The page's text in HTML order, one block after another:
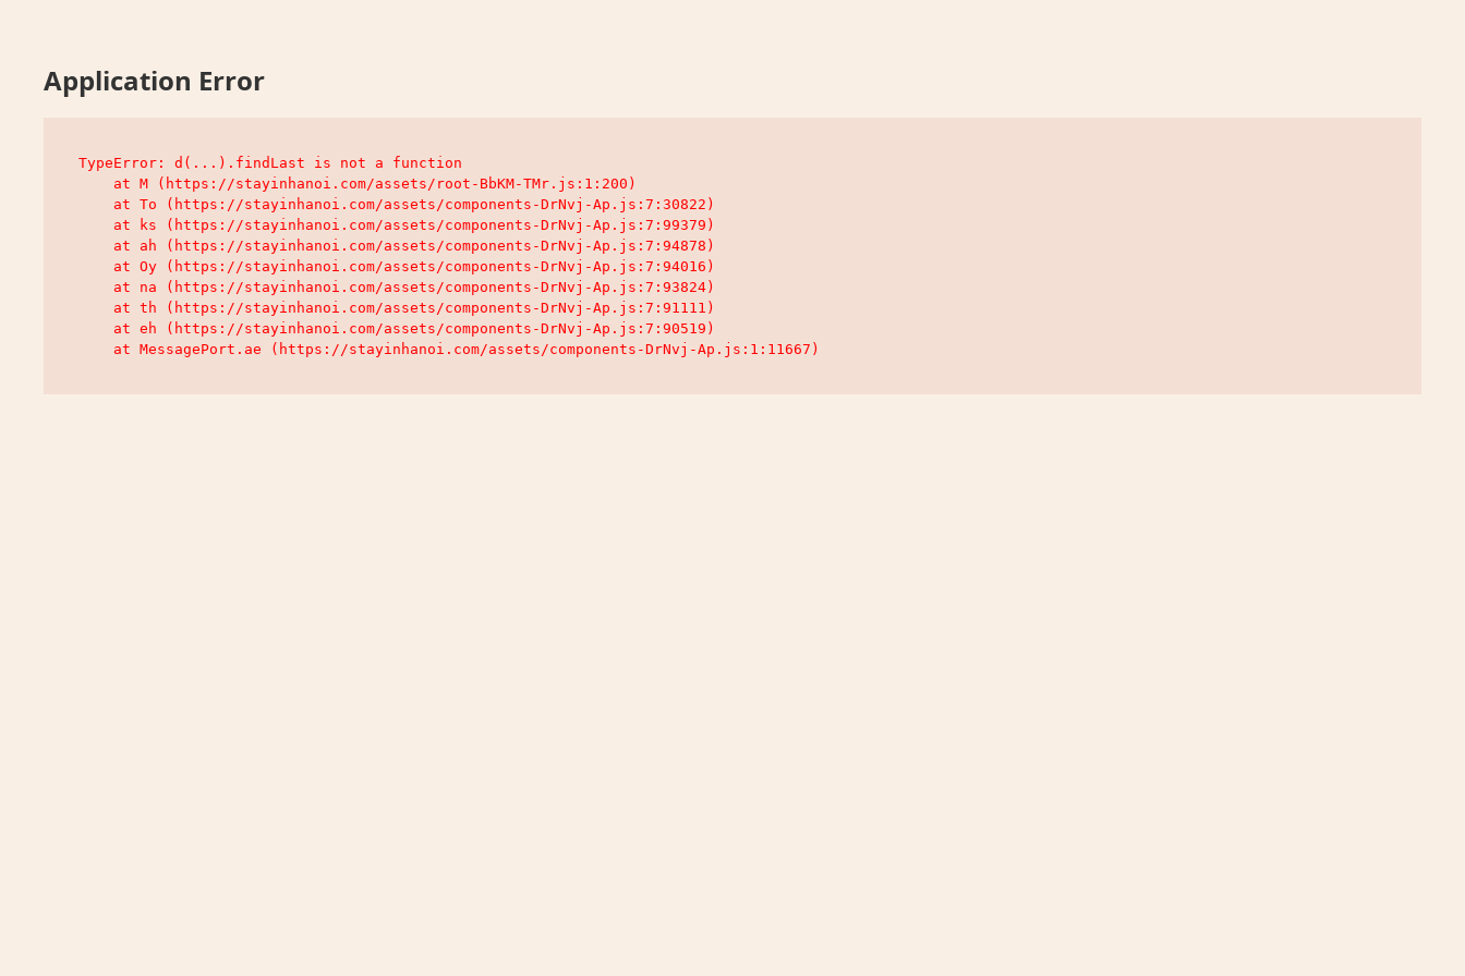
Application Error
TypeError: d(...).findLast is not a function
    at M (https://stayinhanoi.com/assets/root-BbKM-TMr.js:1:200)
    at To (https://stayinhanoi.com/assets/components-DrNvj-Ap.js:7:30822)
    at ks (https://stayinhanoi.com/assets/components-DrNvj-Ap.js:7:99379)
    at ah (https://stayinhanoi.com/assets/components-DrNvj-Ap.js:7:94878)
    at Oy (https://stayinhanoi.com/assets/components-DrNvj-Ap.js:7:94016)
    at na (https://stayinhanoi.com/assets/components-DrNvj-Ap.js:7:93824)
    at th (https://stayinhanoi.com/assets/components-DrNvj-Ap.js:7:91111)
    at eh (https://stayinhanoi.com/assets/components-DrNvj-Ap.js:7:90519)
    at MessagePort.ae (https://stayinhanoi.com/assets/components-DrNvj-Ap.js:1:11667)